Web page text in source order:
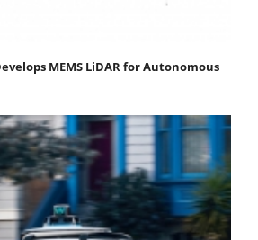
MEMS LiDAR for Autonomous